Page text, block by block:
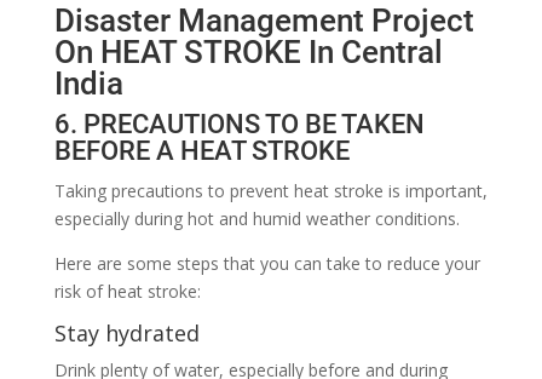
Disaster Management Project
On HEAT STROKE In Central
India
6. PRECAUTIONS TO BE TAKEN
BEFORE A HEAT STROKE
Taking precautions to prevent heat stroke is important,
especially during hot and humid weather conditions.
Here are some steps that you can take to reduce your
risk of heat stroke:
Stay hydrated
Drink plenty of water, especially before and during